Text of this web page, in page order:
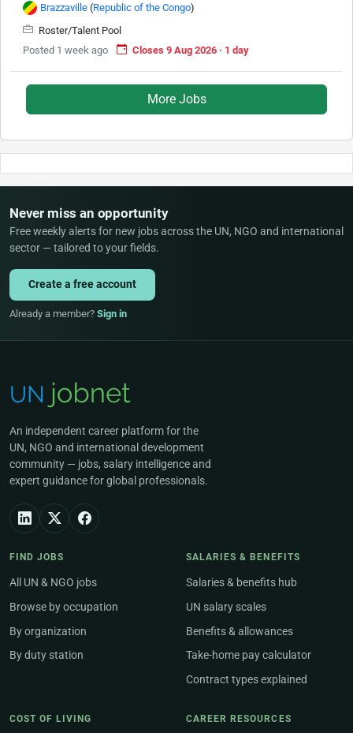
Brazzaville (Republic of the Congo)
Roster/Talent Pool
Posted 1 week ago
Closes 9 Aug 2026 · 1 day
More Jobs
Never miss an opportunity
Free weekly alerts for new jobs across the UN, NGO and international
sector — tailored to your fields.
Create a free account
Already a member? Sign in
An independent career platform for the
UN, NGO and international development
community — jobs, salary intelligence and
expert guidance for global professionals.
FIND JOBS
All UN & NGO jobs
Browse by occupation
By organization
By duty station
SALARIES & BENEFITS
Salaries & benefits hub
UN salary scales
Benefits & allowances
Take-home pay calculator
Contract types explained
COST OF LIVING CAREER RESOURCES